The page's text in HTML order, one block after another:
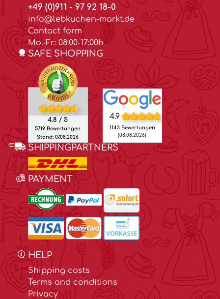
+49 (0)911 - 97 92 18-0
info@lebkuchen-markt.de
Contact form
Mo.-Fr.: 08:00-17:00h
SAFE SHOPPING
4.8 / 5
5719 Bewertungen
Stand: 07.08.2026
4.9
1143 Bewertungen
(08.08.2026)
SHIPPINGPARTNERS
PAYMENT
HELP
Shipping costs
Terms and conditions
Privacy